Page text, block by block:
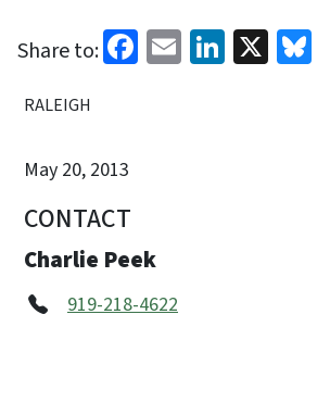
Share to: Facebook
EmailLinkedIn
X
RALEIGH
May 20, 2013
CONTACT
Charlie Peek
919-218-4622